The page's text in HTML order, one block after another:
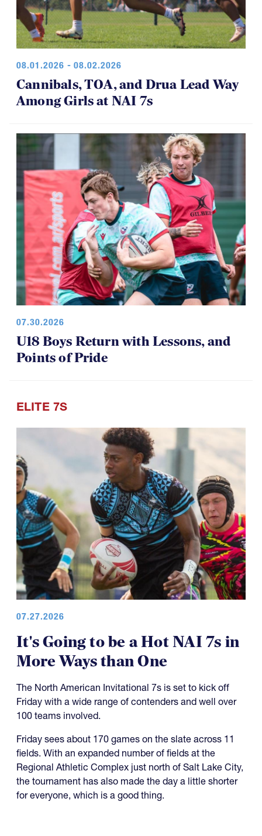
Cannibals, TOA, and Drua Lead Way
Among Girls at NAI 7s
Points of Pride
ELITE 7S
07.27.2026
It's Going to be a Hot NAI 7s in
More Ways than One
The North American Invitational 7s is set to kick off
Friday with a wide range of contenders and well over
100 teams involved.
Friday sees about 170 games on the slate across 11
fields. With an expanded number of fields at the